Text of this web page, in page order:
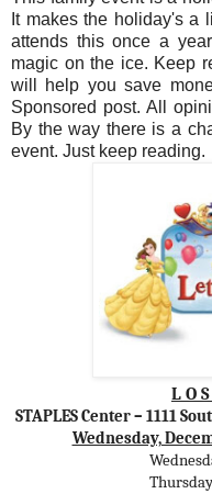
It makes the holiday's a
attends this once a
magic on the ice. Keep
will help you save
Sponsored post. All
By the way there is a
event. Just keep reading.
L O S
STAPLES Center– 1111
Wednesday,